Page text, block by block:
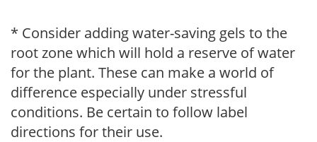
* Consider adding water-saving gels to the
root zone which will hold a reserve of water
for the plant. These can make a world of
difference especially under stressful
conditions. Be certain to follow label
directions for their use.